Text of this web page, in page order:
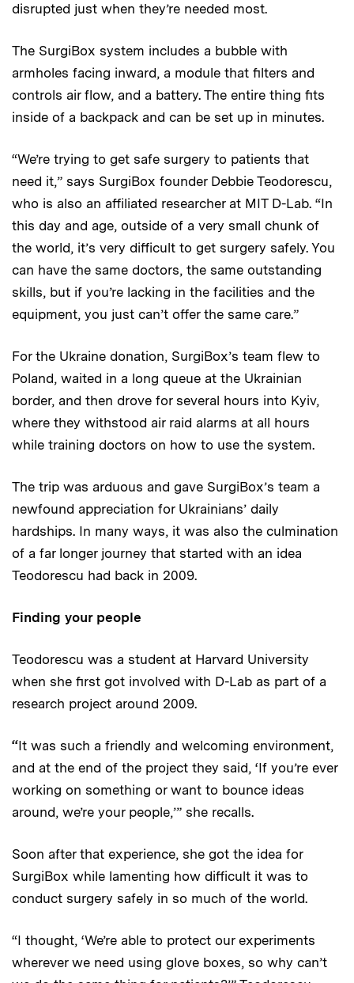
disrupted just when they’re needed most.
The SurgiBox system includes a bubble with
armholes facing inward, a module that filters and
controls air flow, and a battery. The entire thing fits
inside of a backpack and can be set up in minutes.
“We’re trying to get safe surgery to patients that
need it,” says SurgiBox founder Debbie Teodorescu,
who is also an affiliated researcher at MIT D-Lab. “In
this day and age, outside of a very small chunk of
the world, it’s very difficult to get surgery safely. You
can have the same doctors, the same outstanding
skills, but if you’re lacking in the facilities and the
equipment, you just can’t offer the same care.”
For the Ukraine donation, SurgiBox’s team flew to
Poland, waited in a long queue at the Ukrainian
border, and then drove for several hours into Kyiv,
where they withstood air raid alarms at all hours
while training doctors on how to use the system.
The trip was arduous and gave SurgiBox’s team a
newfound appreciation for Ukrainians’ daily
hardships. In many ways, it was also the culmination
of a far longer journey that started with an idea
Teodorescu had back in 2009.
Finding your people
Teodorescu was a student at Harvard University
when she first got involved with D-Lab as part of a
research project around 2009.
“It was such a friendly and welcoming environment,
and at the end of the project they said, ‘If you’re ever
working on something or want to bounce ideas
around, we’re your people,’” she recalls.
Soon after that experience, she got the idea for
SurgiBox while lamenting how difficult it was to
conduct surgery safely in so much of the world.
“I thought, ‘We’re able to protect our experiments
wherever we need using glove boxes, so why can’t